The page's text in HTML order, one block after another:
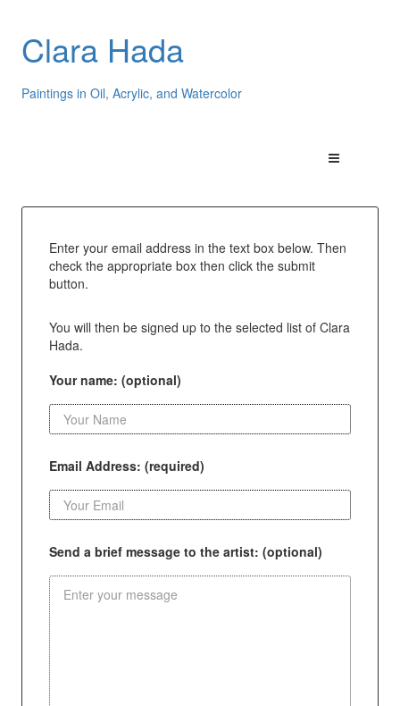
Clara Hada
Paintings in Oil, Acrylic, and Watercolor
Enter your email address in the text box below. Then
check the appropriate box then click the submit
button.
You will then be signed up to the selected list of Clara
Hada.
Your name: (optional)
Email Address: (required)
Send a brief message to the artist: (optional)